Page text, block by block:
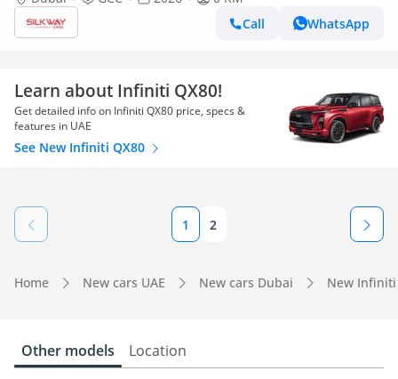
Call
WhatsApp
Learn about Infiniti QX80!
Get detailed info on Infiniti QX80 price, specs &
features in UAE
See New Infiniti QX80
1 2
Home New cars UAE New cars Dubai New
Other models Location